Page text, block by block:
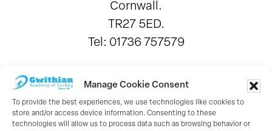
Manage Cookie Consent
To provide the best experiences, we use technologies like cookies to
store and/or access device information. Consenting to these
technologies will allow us to process data such as browsing behavior or
Cornwall.
TR27 5ED.
Tel: 01736 757579
Working With: